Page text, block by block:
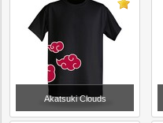
Akatsuki Clouds